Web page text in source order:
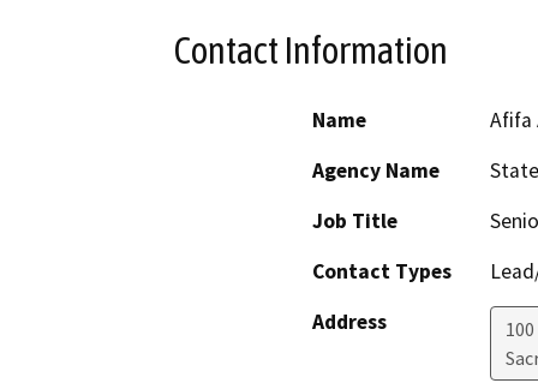
Contact Information
Name
Afifa
Agency Name
Job Title
Contact Types
Address